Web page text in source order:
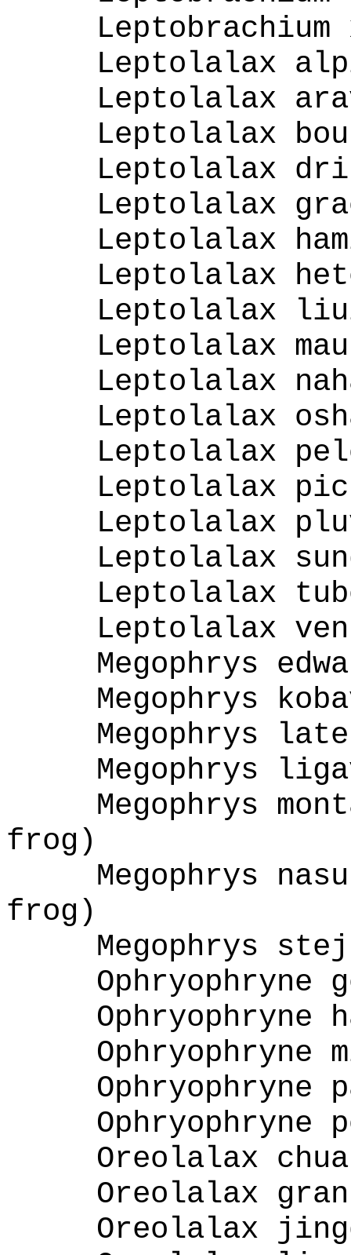
Leptolalax
Leptolalax
Leptolalax
Leptolalax
Leptolalax
Leptolalax
Leptolalax
Leptolalax
Leptolalax
Leptolalax
Leptolalax
Leptolalax
Leptolalax
Leptolalax
Leptolalax
Leptolalax
Leptolalax
Megophrys
Megophrys
Megophrys
Megophrys
Megophrys
frog)
Megophrys
frog)
Megophrys
Ophryophryne
Ophryophryne
Ophryophryne
Ophryophryne
Ophryophryne
Oreolalax
Oreolalax
Oreolalax